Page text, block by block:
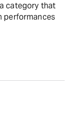
category that
performances